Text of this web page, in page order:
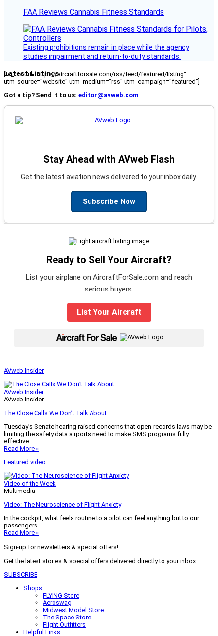
FAA Reviews Cannabis Fitness Standards
Existing prohibitions remain in place while the agency
studies impairment and return-to-duty standards.
Latest Listings
[fc_rss url="https://aircraftforsale.com/rss/feed/featured/listing"
utm_source="website" utm_medium="rss" utm_campaign="featured"]
Got a tip? Send it to us: editor@avweb.com
Stay Ahead with AVweb Flash
Get the latest aviation news delivered to your inbox daily.
Subscribe Now
Ready to Sell Your Aircraft?
List your airplane on AircraftForSale.com and reach
serious buyers.
List Your Aircraft
AVweb Insider
AVweb Insider
AVweb Insider
The Close Calls We Don’t Talk About
Tuesday’s Senate hearing raised concerns that open-records laws may be
limiting the safety data airports need to make SMS programs fully
effective.
Read More »
Featured video
Video of the Week
Multimedia
Video: The Neuroscience of Flight Anxiety
In the cockpit, what feels routine to a pilot can feel anything but to our
passengers.
Read More »
Sign-up for newsletters & special offers!
Get the latest stories & special offers delivered directly to your inbox
SUBSCRIBE
Shops
FLYING Store
Aeroswag
Midwest Model Store
The Space Store
Flight Outfitters
Helpful Links